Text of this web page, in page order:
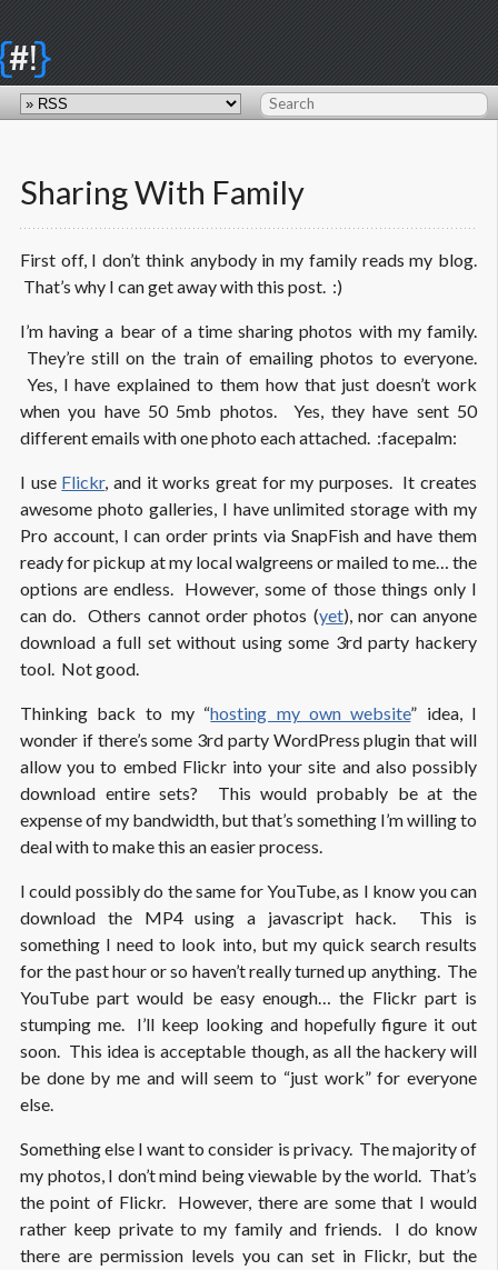
#!}
Sharing With Family
First off, I don’t think anybody in my family reads my blog.
That’s why I can get away with this post. :)
I’m having a bear of a time sharing photos with my family.
They’re still on the train of emailing photos to everyone.
Yes, I have explained to them how that just doesn’t work
when you have 50 5mb photos. Yes, they have sent 50
different emails with one photo each attached. :facepalm:
I use Flickr, and it works great for my purposes. It creates
awesome photo galleries, I have unlimited storage with my
Pro account, I can order prints via SnapFish and have them
ready for pickup at my local walgreens or mailed to me… the
options are endless. However, some of those things only I
can do. Others cannot order photos (yet), nor can anyone
download a full set without using some 3rd party hackery
tool. Not good.
Thinking back to my “hosting my own website” idea, I
wonder if there’s some 3rd party WordPress plugin that will
allow you to embed Flickr into your site and also possibly
download entire sets? This would probably be at the
expense of my bandwidth, but that’s something I’m willing to
deal with to make this an easier process.
I could possibly do the same for YouTube, as I know you can
download the MP4 using a javascript hack. This is
something I need to look into, but my quick search results
for the past hour or so haven’t really turned up anything. The
YouTube part would be easy enough… the Flickr part is
stumping me. I’ll keep looking and hopefully figure it out
soon. This idea is acceptable though, as all the hackery will
be done by me and will seem to “just work” for everyone
else.
Something else I want to consider is privacy. The majority of
my photos, I don’t mind being viewable by the world. That’s
the point of Flickr. However, there are some that I would
rather keep private to my family and friends. I do know
there are permission levels you can set in Flickr, but the